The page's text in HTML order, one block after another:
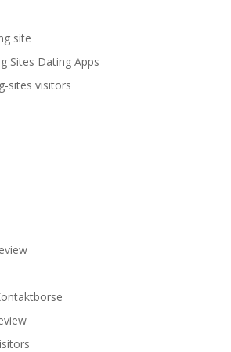
site
Sites Dating Apps
sites visitors